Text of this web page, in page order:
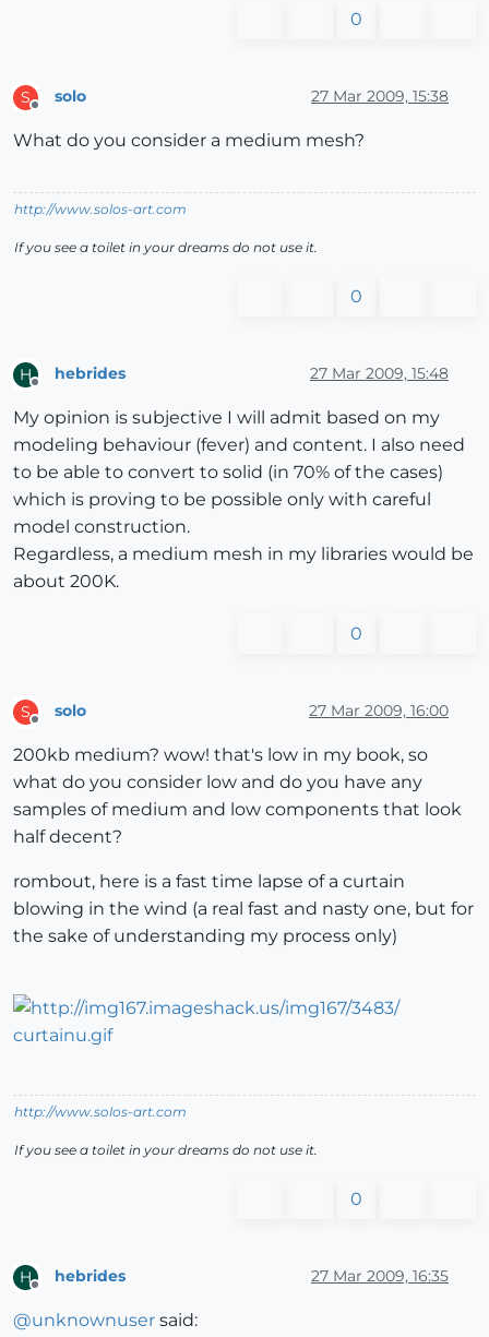
0
S
Offline
solo 27 Mar 2009, 15:38
What do you consider a medium mesh?
http://www.solos-art.com
If you see a toilet in your dreams do not use it.
0
H
Offline
hebrides 27 Mar 2009, 15:48
My opinion is subjective I will admit based on my
modeling behaviour (fever) and content. I also need
to be able to convert to solid (in 70% of the cases)
which is proving to be possible only with careful
model construction.
Regardless, a medium mesh in my libraries would be
about 200K.
0
S
Offline
solo 27 Mar 2009, 16:00
200kb medium? wow! that's low in my book, so
what do you consider low and do you have any
samples of medium and low components that look
half decent?
rombout, here is a fast time lapse of a curtain
blowing in the wind (a real fast and nasty one, but for
the sake of understanding my process only)
http://www.solos-art.com
If you see a toilet in your dreams do not use it.
0
H
Offline
hebrides 27 Mar 2009, 16:35
@unknownuser said: